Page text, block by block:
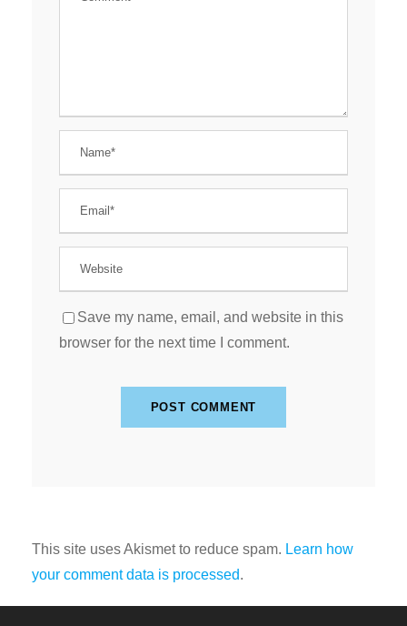
Save my name, email, and website in this
browser for the next time I comment.
This site uses Akismet to reduce spam. Learn how
your comment data is processed.